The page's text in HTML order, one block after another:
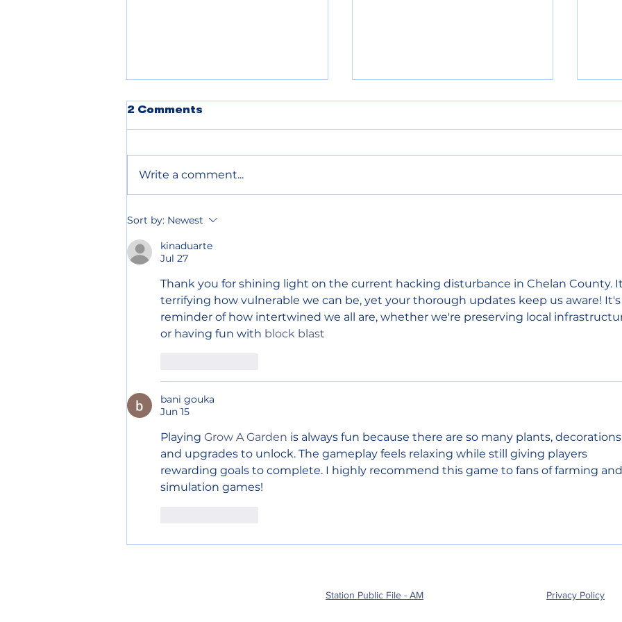
Chelan County declares
wildfire emergency to
speed up relief
2 Comments
Write a comment...
Sort by: Newest
kinaduarte
Jul 27
Thank you for shining light on the current hacking disturbance in Chelan County.
terrifying how vulnerable we can be, yet your thorough updates keep us aware! It's
reminder of how intertwined we all are, whether we're preserving local
or having fun with block blast
bani gouka
Jun 15
Playing Grow A Garden is always fun because there are so many plants,
and upgrades to unlock. The gameplay feels relaxing while still giving players
rewarding goals to complete. I highly recommend this game to fans of farming and
simulation games!
Station Public File - AM Privacy Policy